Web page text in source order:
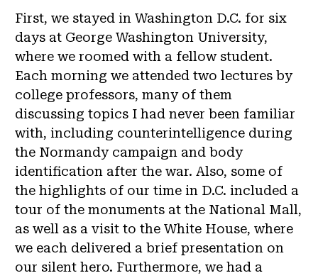
First, we stayed in Washington D.C. for six
days at George Washington University,
where we roomed with a fellow student.
Each morning we attended two lectures by
college professors, many of them
discussing topics I had never been familiar
with, including counterintelligence during
the Normandy campaign and body
identification after the war. Also, some of
the highlights of our time in D.C. included a
tour of the monuments at the National Mall,
as well as a visit to the White House, where
we each delivered a brief presentation on
our silent hero. Furthermore, we had a